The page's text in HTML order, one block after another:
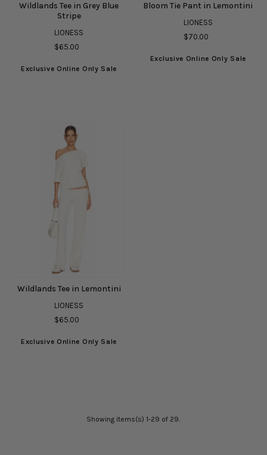
Wildlands Tee in Grey Blue
Stripe
LIONESS
$65.00
Exclusive Online Only Sale
Bloom Tie Pant in Lemontini
LIONESS
$70.00
Exclusive Online Only Sale
Wildlands Tee in Lemontini
LIONESS
$65.00
Exclusive Online Only Sale
Showing items(s) 1-29 of 29.